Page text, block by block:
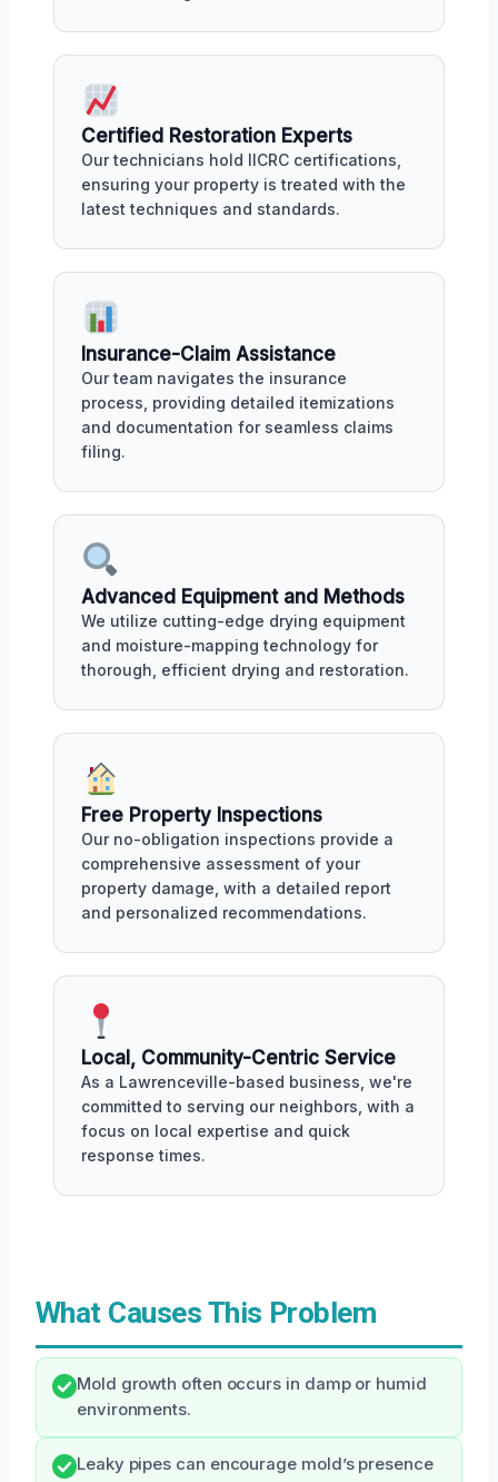
Certified Restoration Experts
Our technicians hold IICRC certifications,
ensuring your property is treated with the
latest techniques and standards.
Insurance-Claim Assistance
Our team navigates the insurance
process, providing detailed itemizations
and documentation for seamless claims
filing.
Advanced Equipment and Methods
We utilize cutting-edge drying equipment
and moisture-mapping technology for
thorough, efficient drying and restoration.
Free Property Inspections
Our no-obligation inspections provide a
comprehensive assessment of your
property damage, with a detailed report
and personalized recommendations.
Local, Community-Centric Service
As a Lawrenceville-based business, we're
committed to serving our neighbors, with a
focus on local expertise and quick
response times.
What Causes This Problem
Mold growth often occurs in damp or humid
environments.
Leaky pipes can encourage mold’s presence